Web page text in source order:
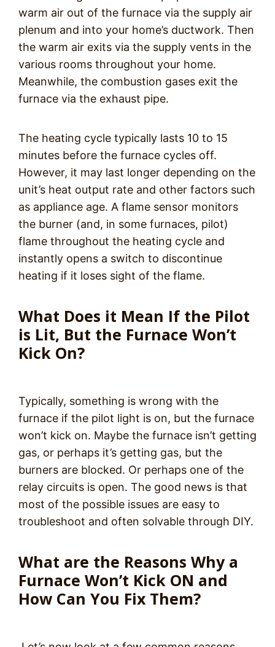
warm air out of the furnace via the supply air
plenum and into your home’s ductwork. Then
the warm air exits via the supply vents in the
various rooms throughout your home.
Meanwhile, the combustion gases exit the
furnace via the exhaust pipe.
The heating cycle typically lasts 10 to 15
minutes before the furnace cycles off.
However, it may last longer depending on the
unit’s heat output rate and other factors such
as appliance age. A flame sensor monitors
the burner (and, in some furnaces, pilot)
flame throughout the heating cycle and
instantly opens a switch to discontinue
heating if it loses sight of the flame.
What Does it Mean If the Pilot
is Lit, But the Furnace Won’t
Kick On?
Typically, something is wrong with the
furnace if the pilot light is on, but the furnace
won’t kick on. Maybe the furnace isn’t getting
gas, or perhaps it’s getting gas, but the
burners are blocked. Or perhaps one of the
relay circuits is open. The good news is that
most of the possible issues are easy to
troubleshoot and often solvable through DIY.
What are the Reasons Why a
Furnace Won’t Kick ON and
How Can You Fix Them?